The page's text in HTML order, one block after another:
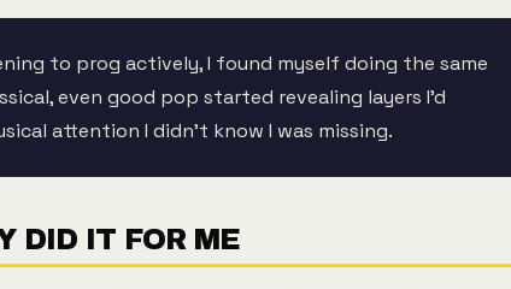
to prog actively, I found myself doing the same
even good pop started revealing layers I'd
attention I didn't know I was missing.
DID IT FOR ME